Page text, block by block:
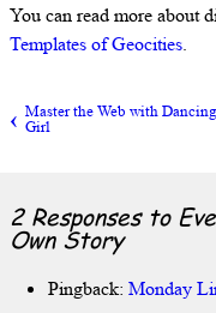
You can read more about
Templates of Geocities.
Master the Web with Dancing
Girl
2 Responses to
Own Story
Pingback: Monday